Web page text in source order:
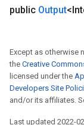
public Output
Except as otherwise
the Creative
licensed under the
Developers Site
and/or its affiliates.
Last updated 2022-